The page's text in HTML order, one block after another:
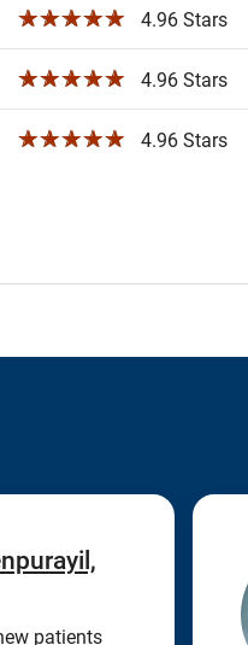
☆☆☆☆☆ 4.96 Stars
☆☆☆☆☆ 4.96 Stars
☆☆☆☆☆ 4.96 Stars
patients